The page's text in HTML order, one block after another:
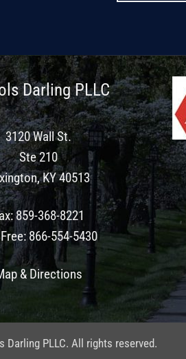
Darling PLLC
3120 Wall St.
Ste 210
KY 40513
:859-368-8221
:866-554-5430
& Directions
Darling PLLC. All rights reserved.